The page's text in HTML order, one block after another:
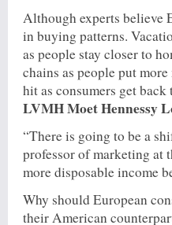
Although experts believe
in buying patterns.
as people stay closer to
chains as people put
hit as consumers get
LVMH Moet Hennessy
“There is going to be a
professor of marketing at
more disposable income
Why should European
their American